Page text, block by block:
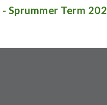
- Sprummer Term 202